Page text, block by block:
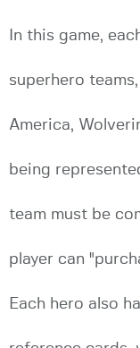
In this game,
superhero
America,
being
team must be
player can
Each hero also